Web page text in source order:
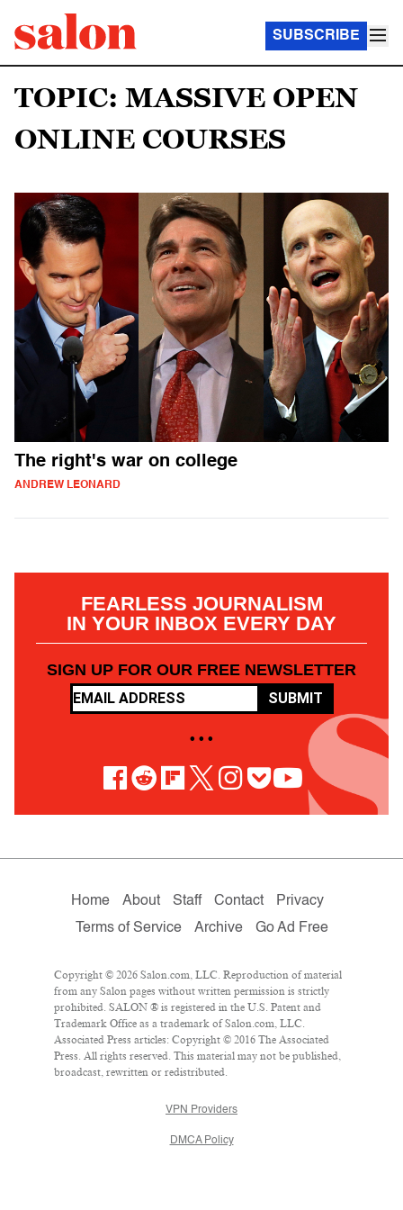
SUBSCRIBE
TOPIC: MASSIVE OPEN
ONLINE COURSES
The right's war on college
ANDREW LEONARD
FEARLESS JOURNALISM
IN YOUR INBOX EVERY DAY
SIGN UP FOR OUR FREE NEWSLETTER
SUBMIT
• • •
Home About Staff Contact
Privacy
Terms of Service
Archive Go Ad Free
Copyright © 2026 Salon.com, LLC. Reproduction of material
from any Salon pages without written permission is strictly
prohibited. SALON ® is registered in the U.S. Patent and
Trademark Office as a trademark of Salon.com, LLC.
Associated Press articles: Copyright © 2016 The Associated
Press. All rights reserved. This material may not be published,
broadcast, rewritten or redistributed.
VPN Providers
DMCA Policy